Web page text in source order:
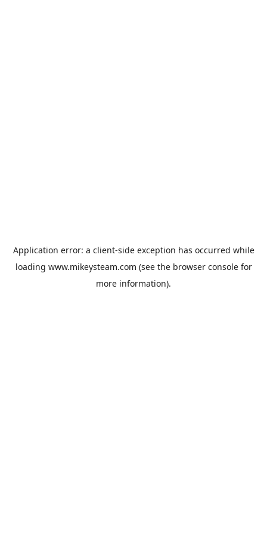
Application error: a client-side exception has occurred while
loading www.mikeysteam.com (see the browser consolefor
more information).